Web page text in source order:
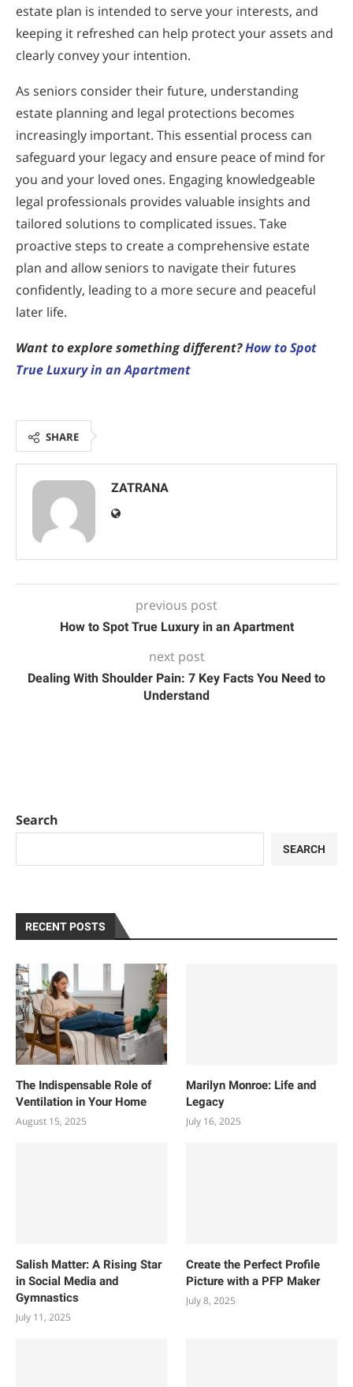
estate plan is intended to serve your interests, and
keeping it refreshed can help protect your assets and
clearly convey your intention.
As seniors consider their future, understanding
estate planning and legal protections becomes
increasingly important. This essential process can
safeguard your legacy and ensure peace of mind for
you and your loved ones. Engaging knowledgeable
legal professionals provides valuable insights and
tailored solutions to complicated issues. Take
proactive steps to create a comprehensive estate
plan and allow seniors to navigate their futures
confidently, leading to a more secure and peaceful
later life.
Want to explore something different?How to Spot
True Luxury in an Apartment
SHARE
ZATRANA
previous post
How to Spot True Luxury in an Apartment
next post
Dealing With Shoulder Pain: 7 Key Facts You Need to
Understand
Search
SEARCH
RECENT POSTS
The Indispensable Role of
Ventilation in Your Home
August 15, 2025
Marilyn Monroe: Life and
Legacy
July 16, 2025
Salish Matter: A Rising Star
in Social Media and
Gymnastics
July 11, 2025
Create the Perfect Profile
Picture with a PFP Maker
July 8, 2025